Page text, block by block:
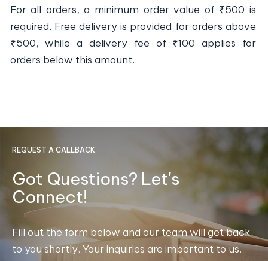
For all orders, a minimum order value of ₹500 is
required. Free delivery is provided for orders above
₹500, while a delivery fee of ₹100 applies for
orders below this amount.
REQUEST A CALLBACK
Got Questions? Let's
Connect!
Fill out the form below and our team will get back
to you shortly. Your inquiries are important to us.